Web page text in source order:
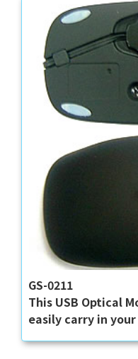
GS-0211
This USB Optical
easily carry in